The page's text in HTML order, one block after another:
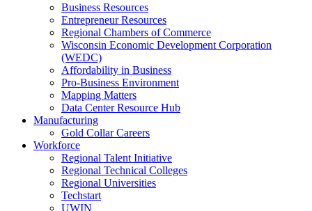
Business Resources
Entrepreneur Resources
Regional Chambers of Commerce
Wisconsin Economic Development Corporation
(WEDC)
Affordability in Business
Pro-Business Environment
Mapping Matters
Data Center Resource Hub
Manufacturing
Gold Collar Careers
Workforce
Regional Talent Initiative
Regional Technical Colleges
Regional Universities
Techstart
UWIN